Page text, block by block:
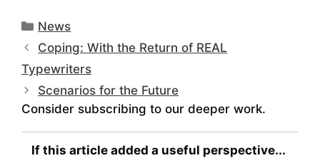
Categories
News
Coping: With the Return of REAL
Typewriters
Scenarios for the Future
Consider subscribing to our deeper work.
If this article added a useful perspective...